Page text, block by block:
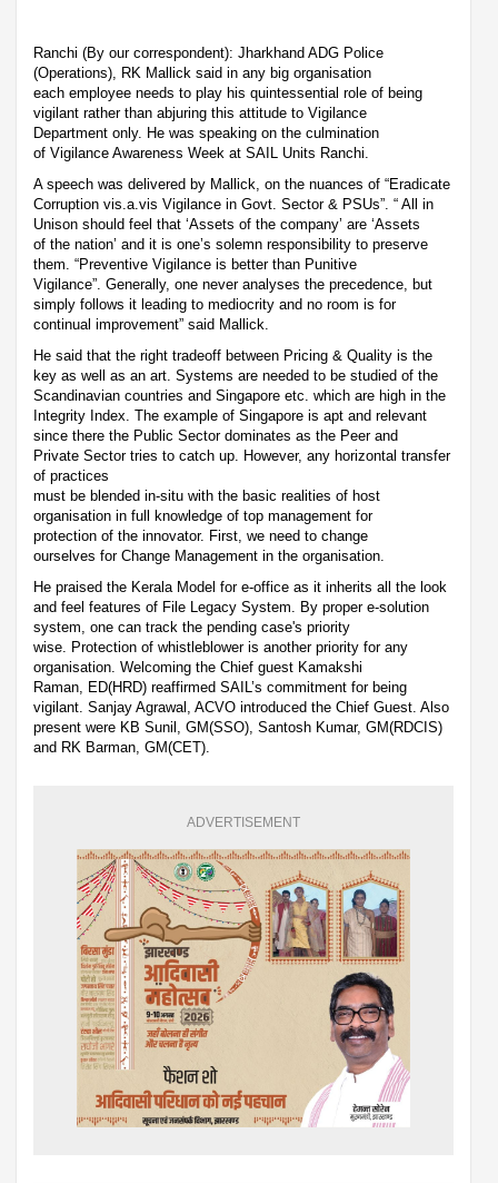
Ranchi (By our correspondent): Jharkhand ADG Police
(Operations), RK Mallick said in any big organisation
each employee needs to play his quintessential role of being
vigilant rather than abjuring this attitude to Vigilance
Department only. He was speaking on the culmination
of Vigilance Awareness Week at SAIL Units Ranchi.
A speech was delivered by Mallick, on the nuances of “Eradicate
Corruption vis.a.vis Vigilance in Govt. Sector & PSUs”. “ All in
Unison should feel that ‘Assets of the company’ are ‘Assets
of the nation’ and it is one’s solemn responsibility to preserve
them. “Preventive Vigilance is better than Punitive
Vigilance”. Generally, one never analyses the precedence, but
simply follows it leading to mediocrity and no room is for
continual improvement” said Mallick.
He said that the right tradeoff between Pricing & Quality is the
key as well as an art. Systems are needed to be studied of the
Scandinavian countries and Singapore etc. which are high in the
Integrity Index. The example of Singapore is apt and relevant
since there the Public Sector dominates as the Peer and
Private Sector tries to catch up. However, any horizontal transfer
of practices
must be blended in-situ with the basic realities of host
organisation in full knowledge of top management for
protection of the innovator. First, we need to change
ourselves for Change Management in the organisation.
He praised the Kerala Model for e-office as it inherits all the look
and feel features of File Legacy System. By proper e-solution
system, one can track the pending case's priority
wise. Protection of whistleblower is another priority for any
organisation. Welcoming the Chief guest Kamakshi
Raman, ED(HRD) reaffirmed SAIL’s commitment for being
vigilant. Sanjay Agrawal, ACVO introduced the Chief Guest. Also
present were KB Sunil, GM(SSO), Santosh Kumar, GM(RDCIS)
and RK Barman, GM(CET).
ADVERTISEMENT